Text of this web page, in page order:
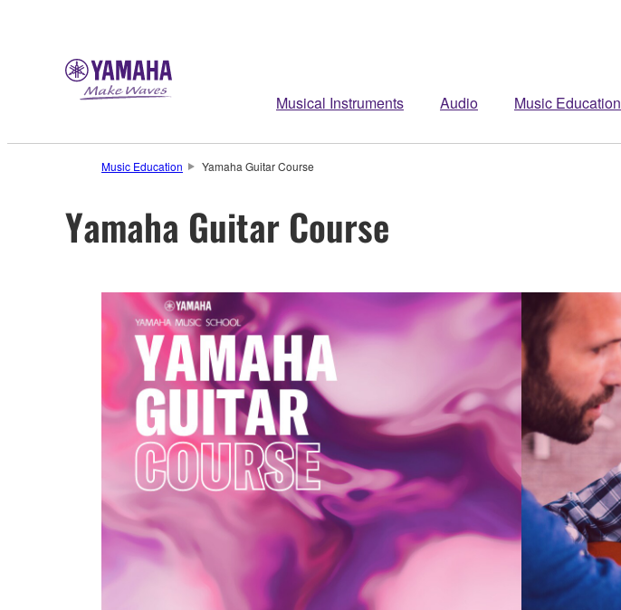
Musical Instruments Audio Music Education
Music Education Yamaha Guitar Course
Yamaha Guitar Course